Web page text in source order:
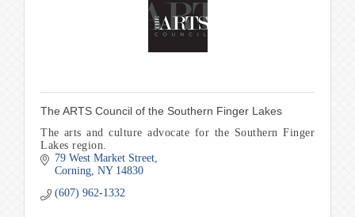
The ARTS Council of the Southern Finger Lakes
The arts and culture advocate for the Southern Finger
Lakes region.
79 West Market Street
Corning NY 14830
(607) 962-1332